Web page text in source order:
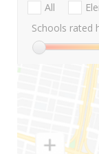
All
Schools rated